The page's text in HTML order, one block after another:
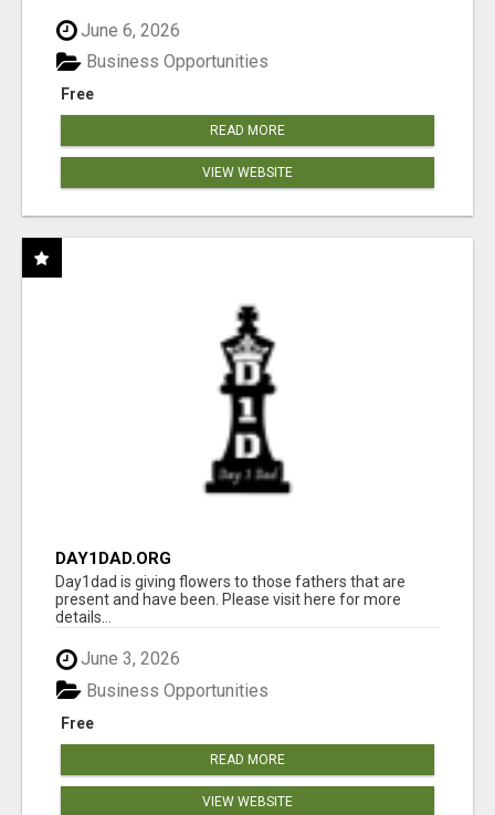
June 6, 2026
Free
Business Opportunities
READ MORE
VIEW WEBSITE
DAY1DAD.ORG
Day1dad is giving flowers to those fathers that are
present and have been. Please visit here for more
details...
June 3, 2026
Free
Business Opportunities
READ MORE
VIEW WEBSITE